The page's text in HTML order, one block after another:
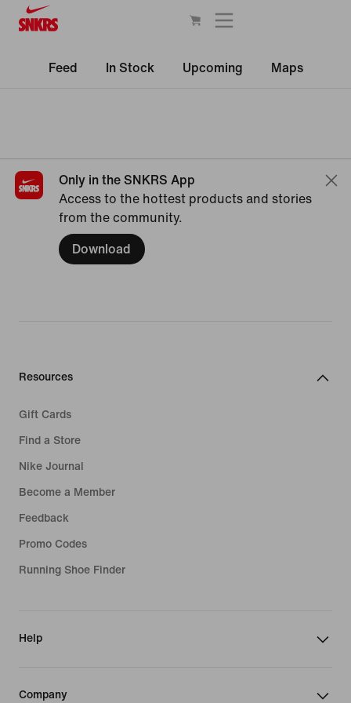
Feed In Stock Upcoming Maps
Only in the SNKRS App
Access to the hottest products and stories
from the community.
Download
Resources
Gift Cards
Find a Store
Nike Journal
Become a Member
Feedback
Promo Codes
Running Shoe Finder
Help
Company